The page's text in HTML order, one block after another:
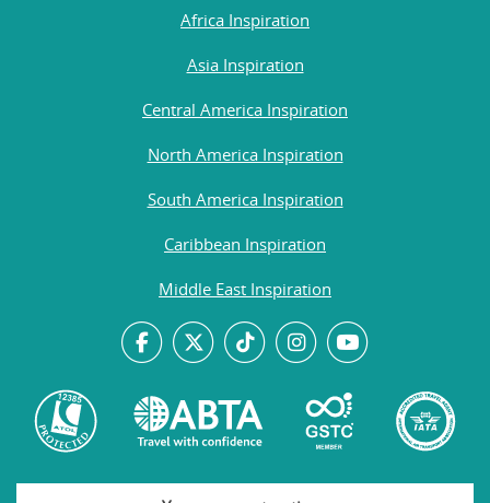
Africa Inspiration
Asia Inspiration
Central America Inspiration
North America Inspiration
South America Inspiration
Caribbean Inspiration
Middle East Inspiration